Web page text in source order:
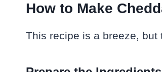
How to Make
This recipe is a breeze, but